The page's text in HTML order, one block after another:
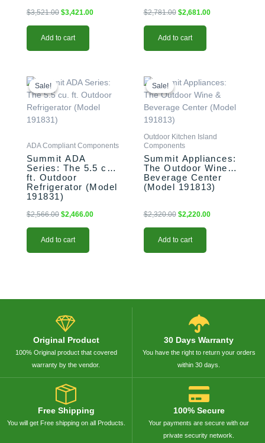
$3,521.00 $3,421.00
Add to cart
$2,781.00 $2,681.00
Add to cart
Sale!
Sale!
ADA Compliant Components
Summit ADA
Series: The 5.5 cu.
ft. Outdoor
Refrigerator (Model
191831)
$2,566.00
price
was:
$2,566.00.
$2,466.00
price
is:
$2,466.00.
Add to cart
Sale!
Sale!
Outdoor Kitchen Island
Components
Summit Appliances:
The Outdoor Wine &
Beverage Center
(Model 191813)
$2,320.00
price
was:
$2,320.00.
$2,220.00
price
is:
$2,220.00.
Add to cart
Original Product
100% Original product that covered
warranty by the vendor.
30 Days Warranty
You have the right to return your orders
within 30 days.
Free Shipping
You will get Free shipping on all Products.
100% Secure
Your payments are secure with our
private security network.